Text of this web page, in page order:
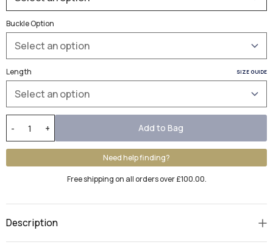
Buckle Option
Length SIZE GUIDE
- + Add to Bag
Need help finding?
Free shipping on all orders over £100.00.
Description